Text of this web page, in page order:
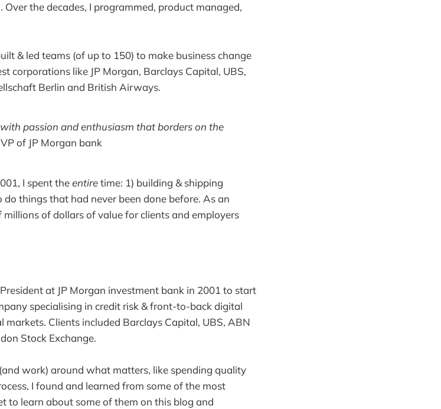
the decades, I programmed, product managed,
& led teams (of up to 150) to make business change
corporations like JP Morgan, Barclays Capital, UBS,
Berlin and British Airways.
passion and enthusiasm that borders on the
of JP Morgan bank
I spent theentiretime: 1) building & shipping
things that had never been done before. As an
millions of dollars of value for clients and employers
President at JP Morgan investment bank in 2001 to start
specialising in credit risk & front-to-back digital
Clients included Barclays Capital, UBS, ABN
Stock Exchange.
work) around what matters, like spending quality
I found and learned from some of the most
to learn about some of them on this blog and